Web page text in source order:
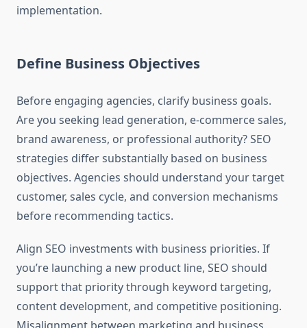
implementation.
Define Business Objectives
Before engaging agencies, clarify business goals.
Are you seeking lead generation, e-commerce sales,
brand awareness, or professional authority? SEO
strategies differ substantially based on business
objectives. Agencies should understand your target
customer, sales cycle, and conversion mechanisms
before recommending tactics.
Align SEO investments with business priorities. If
you’re launching a new product line, SEO should
support that priority through keyword targeting,
content development, and competitive positioning.